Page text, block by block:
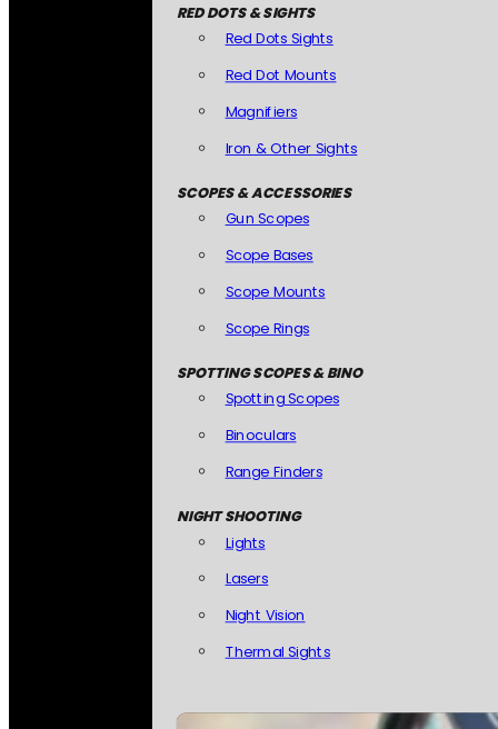
RED DOTS & SIGHTS
Red Dots Sights
Red Dot Mounts
Magnifiers
Iron & Other Sights
SCOPES & ACCESSORIES
Gun Scopes
Scope Bases
Scope Mounts
Scope Rings
SPOTTING SCOPES & BINO
Spotting Scopes
Binoculars
Range Finders
NIGHT SHOOTING
Lights
Lasers
Night Vision
Thermal Sights